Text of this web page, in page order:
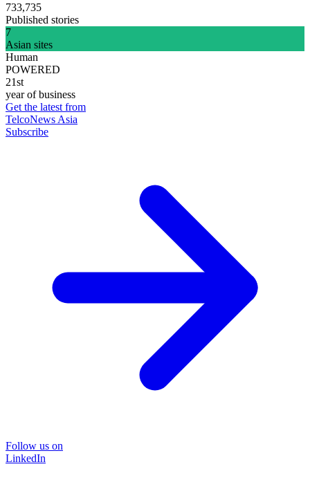
733,735
Published stories
7
Asian sites
Human
POWERED
21st
year of business
Get the latest from
TelcoNews Asia
Subscribe
Follow us on
LinkedIn